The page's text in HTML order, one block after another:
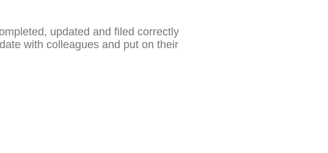
updated and filed correctly
with colleagues and put on their